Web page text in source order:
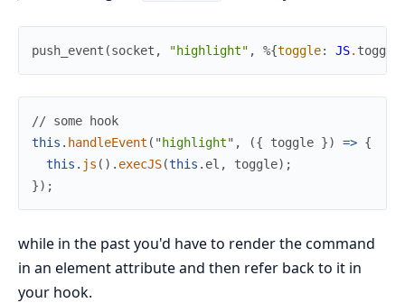
push_event (socket , "highlight" , %{toggle: JS.
//
this . handleEvent ( "highlight" , ({ toggle }) => {
this . js ( ) . execJS(this . el , toggle) ;
}) ;
while in the past you'd have to render the command
in an element attribute and then refer back to it in
your hook.